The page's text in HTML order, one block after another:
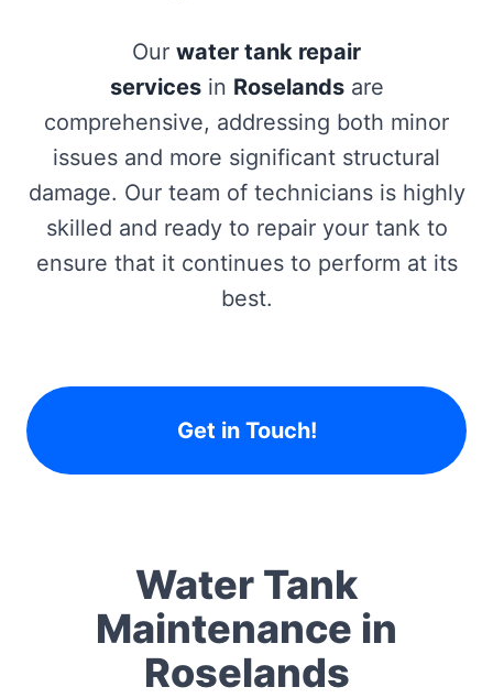
Our water tank repair
servicesin Roselandsare
comprehensive, addressing both minor
issues and more significant structural
damage. Our team of technicians is highly
skilled and ready to repair your tank to
ensure that it continues to perform at its
best.
Get in Touch!
Water Tank
Maintenance in
Roselands